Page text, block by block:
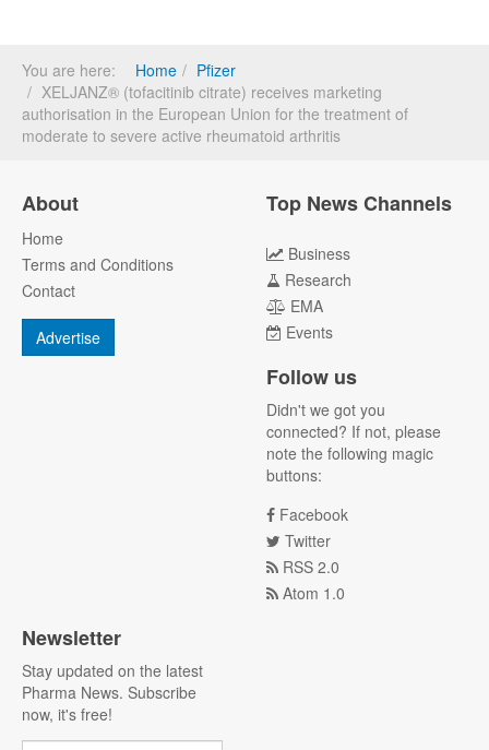
You are here: Home
Pfizer
XELJANZ® (tofacitinib citrate) receives marketing
authorisation in the European Union for the treatment of
moderate to severe active rheumatoid arthritis
About
Home
Terms and Conditions
Contact
Advertise
Top News Channels
Business
Research
EMA
Events
Follow us
Didn't we got you
connected? If not, please
note the following magic
buttons:
Facebook
Twitter
RSS 2.0
Atom 1.0
Newsletter
Stay updated on the latest
Pharma News. Subscribe
now, it's free!